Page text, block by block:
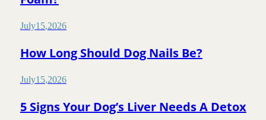
July15,2026
How Long Should Dog Nails Be?
July15,2026
5 Signs Your Dog’s Liver Needs A Detox